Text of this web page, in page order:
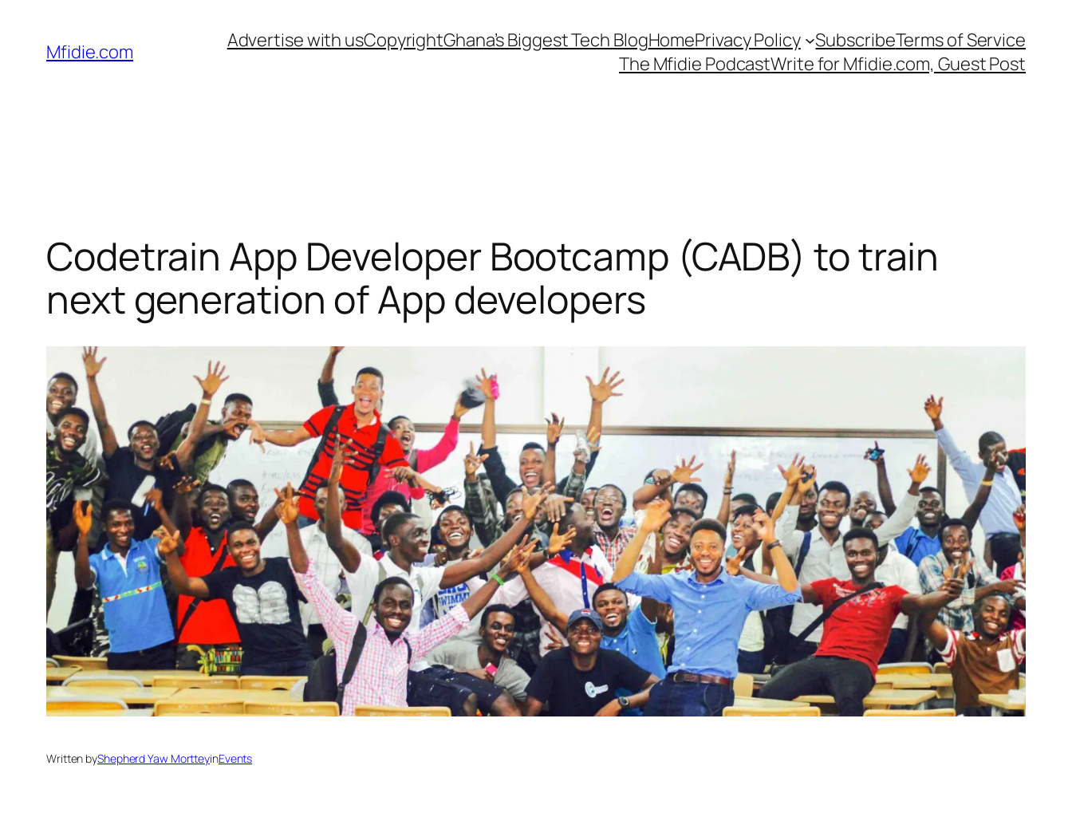
content
Mfidie.com Advertise with usCopyrightGhana’s Biggest Tech BlogHomePrivacy Policy SubscribeTerms of Service
The Mfidie PodcastWrite for Mfidie.com, Guest Post
Codetrain App Developer Bootcamp (CADB) to train
next generation of App developers
Written byShepherd Yaw MortteyinEvents